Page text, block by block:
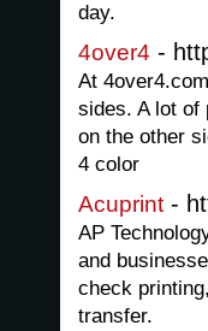
day.
4over4 -
At
sides. A lot of
on the other
4 color
Acuprint -
AP
and
check
transfer.